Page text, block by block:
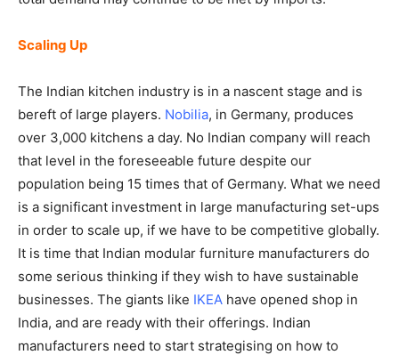
Scaling Up
The Indian kitchen industry is in a nascent stage and is
bereft of large players. Nobilia, in Germany, produces
over 3,000 kitchens a day. No Indian company will reach
that level in the foreseeable future despite our
population being 15 times that of Germany. What we need
is a significant investment in large manufacturing set-ups
in order to scale up, if we have to be competitive globally.
It is time that Indian modular furniture manufacturers do
some serious thinking if they wish to have sustainable
businesses. The giants like IKEA have opened shop in
India, and are ready with their offerings. Indian
manufacturers need to start strategising on how to